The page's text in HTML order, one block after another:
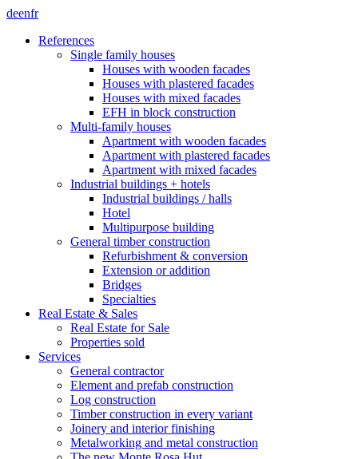
deenfr
References
Single family houses
Houses with wooden facades
Houses with plastered facades
Houses with mixed facades
EFH in block construction
Multi-family houses
Apartment with wooden facades
Apartment with plastered facades
Apartment with mixed facades
Industrial buildings + hotels
Industrial buildings / halls
Hotel
Multipurpose building
General timber construction
Refurbishment & conversion
Extension or addition
Bridges
Specialties
Real Estate & Sales
Real Estate for Sale
Properties sold
Services
General contractor
Element and prefab construction
Log construction
Timber construction in every variant
Joinery and interior finishing
Metalworking and metal construction